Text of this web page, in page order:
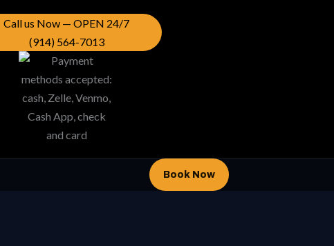
Call us Now — OPEN 24/7
(914) 564-7013
Book Now